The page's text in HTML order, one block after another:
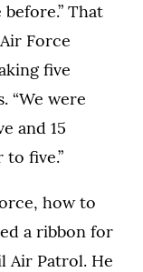
That
Force
five
“We were
and 15
to five.”
how to
a ribbon for
Air Patrol. He